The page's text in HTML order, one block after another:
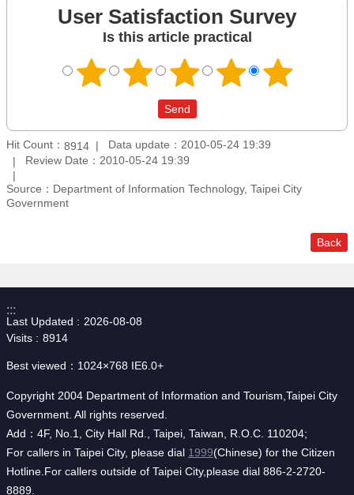
User Satisfaction Survey
Is this article practical
Hit Count： 8914
Data update：2010-05-24 19:39
Review Date：2010-05-24 19:39
Source：Department of Information Technology, Taipei City
Government
Back
:::
Last Updated
2026-08-08
Visits
8914
Best viewed：1024×768 IE6.0+
Copyright 2004 Department of Information and Tourism,Taipei City
Government. All rights reserved.
Add：4F, No.1, City Hall Rd., Taipei, Taiwan, R.O.C. 110204;
For callers in Taipei City, please dial 1999(Chinese) for the Citizen
Hotline.For callers outside of Taipei City,please dial 886-2-2720-
8889.